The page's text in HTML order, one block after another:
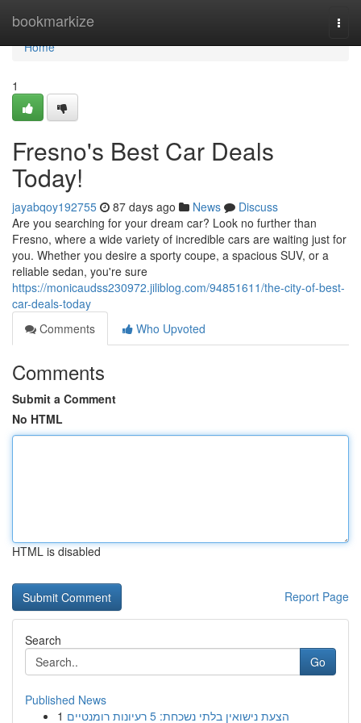
bookmarkize
Home
Home
1
Fresno's Best Car Deals
Today!
jayabqoy192755 87 days ago News
Discuss
Are you searching for your dream car? Look no further than
Fresno, where a wide variety of incredible cars are waiting just for
you. Whether you desire a sporty coupe, a spacious SUV, or a
reliable sedan, you're sure
https://monicaudss230972.jiliblog.com/94851611/the-city-of-best-
car-deals-today
Comments
Who Upvoted
Comments
Submit a Comment
No HTML
HTML is disabled
Report Page
Search
Go
Published News
1
הצעת נישואין בלתי נשכחת: 5 רעיונות רומנטיים